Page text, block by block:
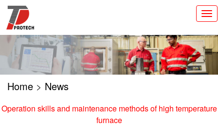
切
换
导
Home > News
Operation skills and maintenance methods of high temperature
furnace